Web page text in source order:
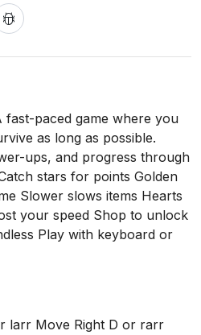
fast-paced game where you
as long as possible.
ups, and progress through
stars for points Golden
Slower slows items Hearts
your speed Shop to unlock
Play with keyboard or
larr Move Right D or rarr